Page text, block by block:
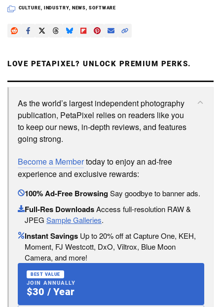
CULTURE, INDUSTRY, NEWS,SOFTWARE
LOVE PETAPIXEL? UNLOCK PREMIUM PERKS.
As the world’s largest independent photography
publication, PetaPixel relies on readers like you
to keep our news, in-depth reviews, and features
going strong.
Become a Membertoday to enjoy an ad-free
experience and exclusive rewards:
100% Ad-Free BrowsingSay goodbye to banner ads.
Full-Res DownloadsAccess full-resolution RAW &
JPEG Sample Galleries.
Instant Savings Up to 20% off at Capture One, KEH,
Moment, FJ Westcott, DxO, Viltrox, Blue Moon
Camera, and more!
BEST VALUE
JOIN ANNUALLY
$30 / Year